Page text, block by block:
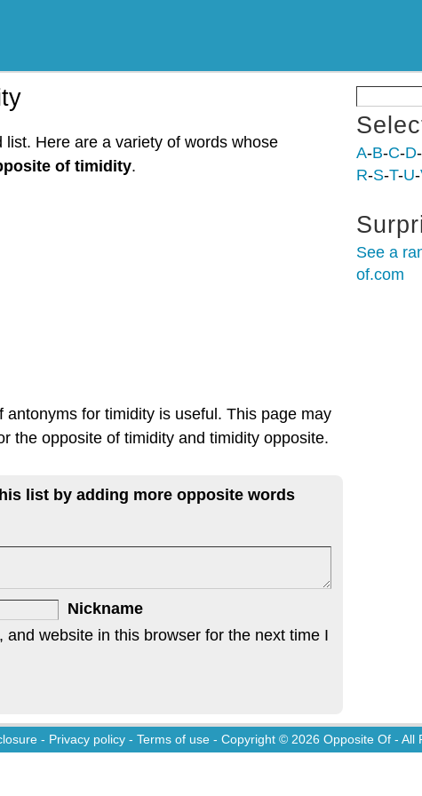
Here are a variety of words whose
of timidity.
antonyms for timidity is useful. This page may
the opposite of timidity and timidity opposite.
list by adding more opposite words
Nickname
and website in this browser for the next time I
A-B-C-D-
R-S-T-U-
See a
of.com
- Privacy policy - Terms of use - Copyright © 2026 Opposite Of - All